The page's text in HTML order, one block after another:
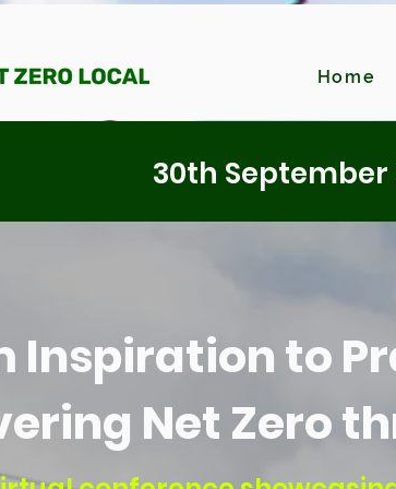
Home
30th September
Inspiration to
Net Zero